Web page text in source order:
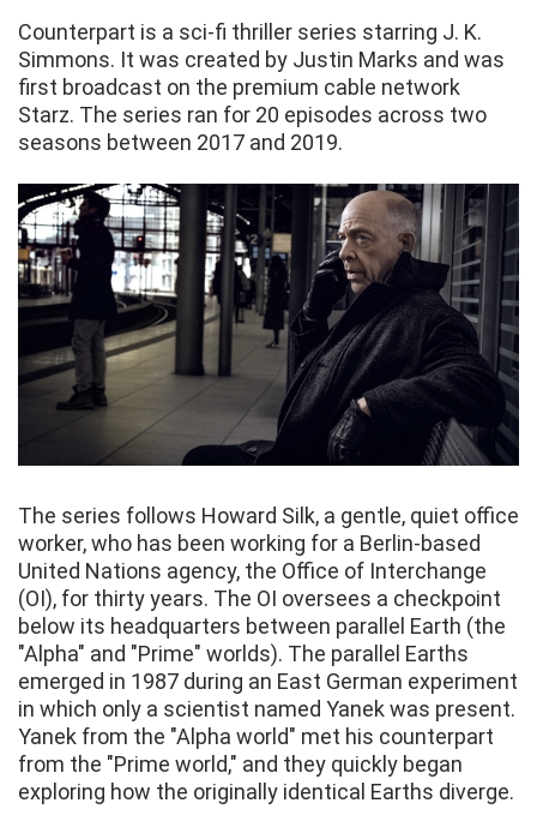
Counterpart is a sci-fi thriller series starring J. K.
Simmons. It was created by Justin Marks and was
first broadcast on the premium cable network
Starz. The series ran for 20 episodes across two
seasons between 2017 and 2019.
The series follows Howard Silk, a gentle, quiet office
worker, who has been working for a Berlin-based
United Nations agency, the Office of Interchange
(OI), for thirty years. The OI oversees a checkpoint
below its headquarters between parallel Earth (the
"Alpha" and "Prime" worlds). The parallel Earths
emerged in 1987 during an East German experiment
in which only a scientist named Yanek was present.
Yanek from the "Alpha world" met his counterpart
from the "Prime world," and they quickly began
exploring how the originally identical Earths diverge.